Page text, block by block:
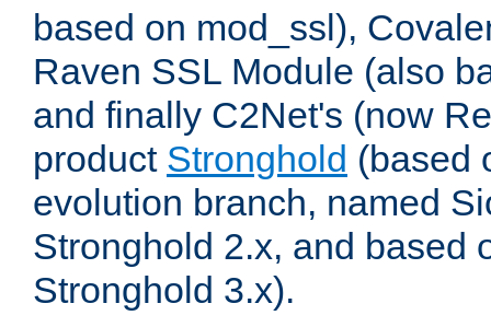
based on mod_ssl),
Raven SSL Module (also
and finally C2Net's (now
product Stronghold (based
evolution branch, named
Stronghold 2.x, and based
Stronghold 3.x).